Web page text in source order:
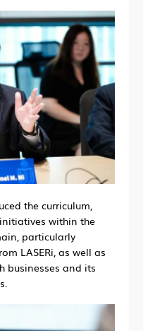
the curriculum,
within the
particularly
LASERi, as well as
businesses and its